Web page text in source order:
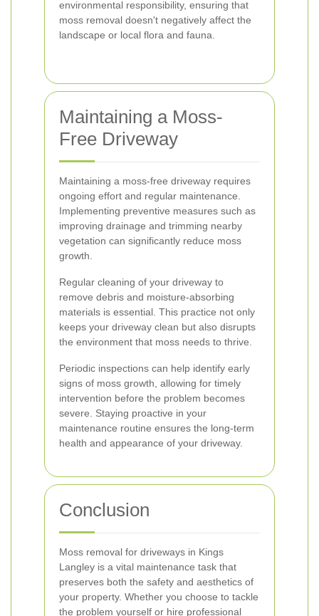
environmental responsibility, ensuring that
moss removal doesn't negatively affect the
landscape or local flora and fauna.
Maintaining a Moss-
Free Driveway
Maintaining a moss-free driveway requires
ongoing effort and regular maintenance.
Implementing preventive measures such as
improving drainage and trimming nearby
vegetation can significantly reduce moss
growth.
Regular cleaning of your driveway to
remove debris and moisture-absorbing
materials is essential. This practice not only
keeps your driveway clean but also disrupts
the environment that moss needs to thrive.
Periodic inspections can help identify early
signs of moss growth, allowing for timely
intervention before the problem becomes
severe. Staying proactive in your
maintenance routine ensures the long-term
health and appearance of your driveway.
Conclusion
Moss removal for driveways in Kings
Langley is a vital maintenance task that
preserves both the safety and aesthetics of
your property. Whether you choose to tackle
the problem yourself or hire professional